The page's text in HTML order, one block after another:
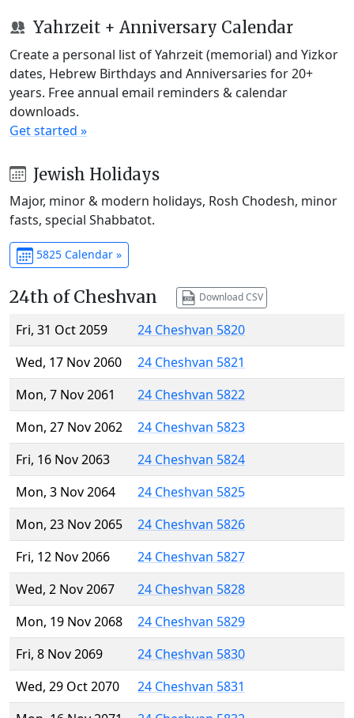
Yahrzeit + Anniversary Calendar
Create a personal list of Yahrzeit (memorial) and Yizkor
dates, Hebrew Birthdays and Anniversaries for 20+
years. Free annual email reminders & calendar
downloads.
Get started »
Jewish Holidays
Major, minor & modern holidays, Rosh Chodesh, minor
fasts, special Shabbatot.
5825 Calendar »
24th of Cheshvan Download CSV
Fri, 31 Oct 2059
24 Cheshvan 5820
Wed, 17 Nov 2060
24 Cheshvan 5821
Mon, 7 Nov 2061
24 Cheshvan 5822
Mon, 27 Nov 2062
24 Cheshvan 5823
Fri, 16 Nov 2063
24 Cheshvan 5824
Mon, 3 Nov 2064
24 Cheshvan 5825
Mon, 23 Nov 2065
24 Cheshvan 5826
Fri, 12 Nov 2066
24 Cheshvan 5827
Wed, 2 Nov 2067
24 Cheshvan 5828
Mon, 19 Nov 2068
24 Cheshvan 5829
Fri, 8 Nov 2069
24 Cheshvan 5830
Wed, 29 Oct 2070
24 Cheshvan 5831